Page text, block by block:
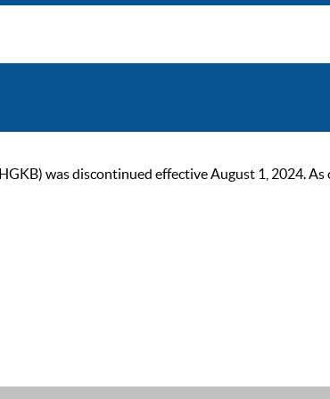
was discontinued effective August 1, 2024.